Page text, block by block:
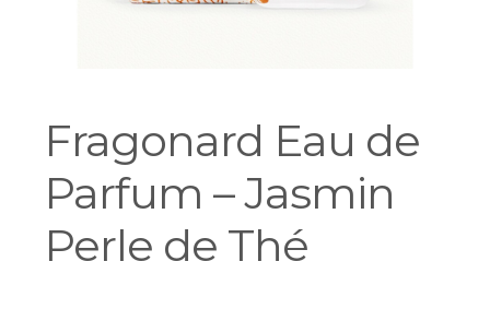
Fragonard Eau de
Parfum – Jasmin
Perle de Thé